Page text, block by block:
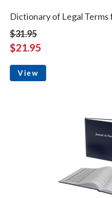
Dictionary of Legal
$31.95
$21.95
View